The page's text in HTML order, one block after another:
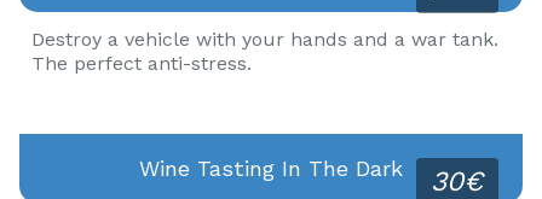
Destroy a vehicle with your hands and a war tank.
The perfect anti-stress.
30€
Wine Tasting In The Dark